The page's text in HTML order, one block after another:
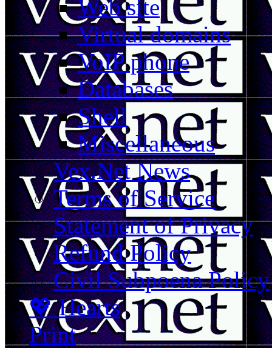
Web site
Virtual domains
VoIP phone
Databases
Shell
Miscellaneous
Vex.Net News
Terms of Service
Statement of Privacy
Refund Policy
Civil Subpoena Policy
💖 Hearts
Print